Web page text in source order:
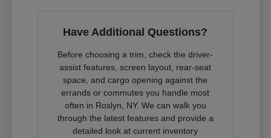
Have Additional Questions?
Before choosing a trim, check the driver-
assist features, screen layout, rear-seat
space, and cargo opening against the
errands or commutes you handle most
often in Roslyn, NY. We can walk you
through the latest features and provide a
detailed look at current inventory